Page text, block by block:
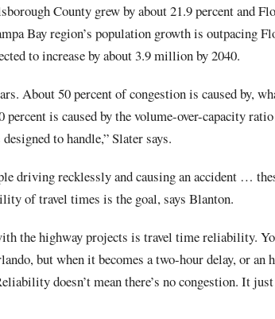
County grew by about 21.9 percent and
Bay region’s population growth is outpacing
to increase by about 3.9 million by 2040.
About 50 percent of congestion is caused by,
is caused by the volume-over-capacity
to handle,” Slater says.
driving recklessly and causing an accident …
of travel times is the goal, says Blanton.
the highway projects is travel time reliability.
but when it becomes a two-hour delay, or an
doesn’t mean there’s no congestion. It